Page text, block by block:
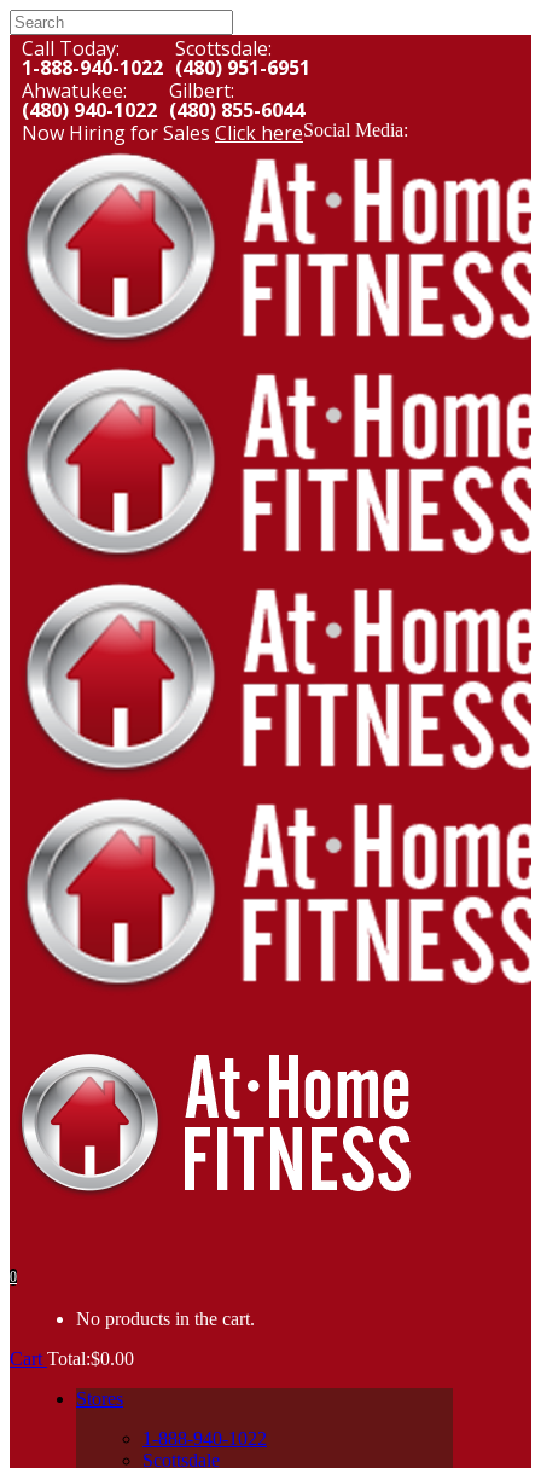
Call Today:
1-888-940-1022
Scottsdale:
(480) 951-6951
Ahwatukee:
(480) 940-1022
Gilbert:
(480) 855-6044
Now Hiring for Sales Click hereSocial Media:
0
No products in the cart.
Cart Total:$0.00
Stores
1-888-940-1022
Scottsdale